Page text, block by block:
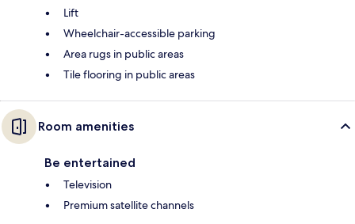
Lift
Wheelchair-accessible parking
Area rugs in public areas
Tile flooring in public areas
Room amenities
Be entertained
Television
Premium satellite channels